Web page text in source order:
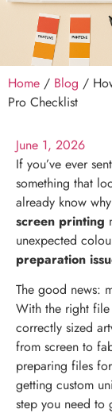
Home / Blog /
Pro Checklist
June 1, 2026
If you’ve ever
something that
already know
screen printing
unexpected
preparation
The good news:
With the right
correctly sized
from screen to
preparing files
getting custom
step you need to